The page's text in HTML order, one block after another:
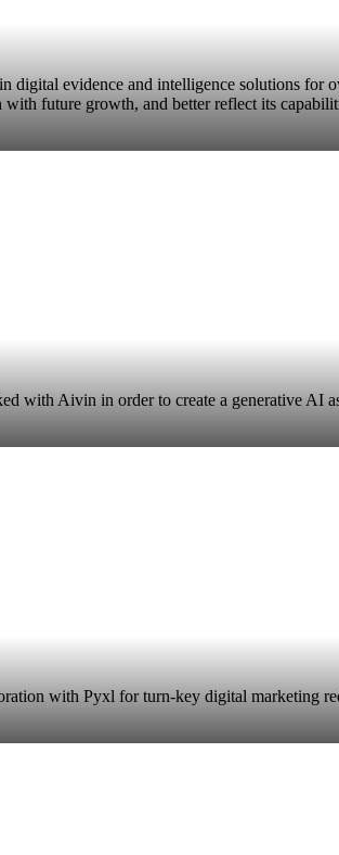
digital evidence and intelligence solutions for
future growth, and better reflect its
with Aivin in order to create a generative AI
with Pyxl for turn-key digital marketing